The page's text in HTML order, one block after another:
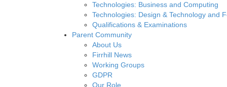
Technologies: Business and Computing
Technologies: Design & Technology and
Qualifications & Examinations
Parent Community
About Us
Firrhill News
Working Groups
GDPR
Our Role